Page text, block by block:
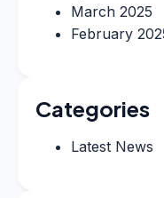
March 2025
February
Categories
Latest News